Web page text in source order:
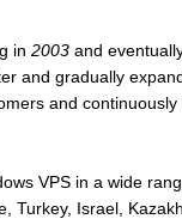
in 2003and
and gradually
and
VPS in a wide
Turkey, Israel,